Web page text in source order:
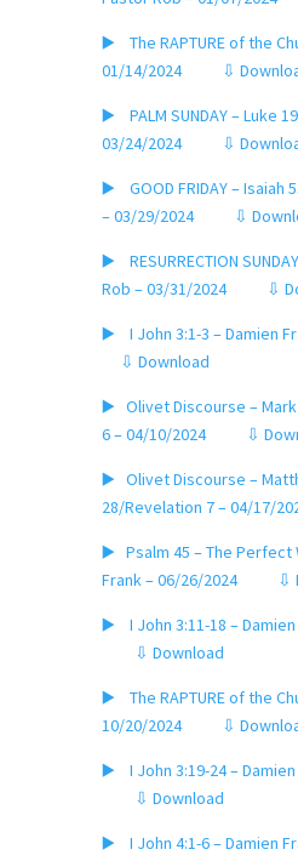
▶️ The RAPTURE of the
01/14/2024
⇩
▶️ PALM SUNDAY – Luke
03/24/2024
⇩
▶️ GOOD FRIDAY – Isaiah
– 03/29/2024
⇩
▶️ RESURRECTION
Rob – 03/31/2024
⇩
▶️ I John 3:1-3 – Damien
⇩ Download
▶️ Olivet Discourse – Mark
6 – 04/10/2024
⇩
▶️ Olivet Discourse –
28/Revelation 7 – 04/17/
▶️ Psalm 45 – The Perfect
Frank – 06/26/2024
⇩
▶️ I John 3:11-18 – Damien
⇩ Download
▶️ The RAPTURE of the
10/20/2024
⇩
▶️ I John 3:19-24 – Damien
⇩ Download
▶️ I John 4:1-6 – Damien